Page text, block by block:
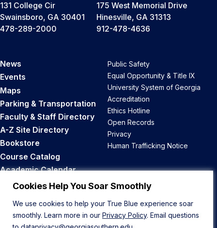
Cookies Help You Soar Smoothly
We use cookies to help your True Blue experience soar
smoothly. Learn more in our Privacy Policy. Email questions
131 College Cir
Swainsboro, GA 30401
478-289-2000
175 West Memorial Drive
Hinesville, GA 31313
912-478-4636
News
Events
Maps
Parking & Transportation
Faculty & Staff Directory
A-Z Site Directory
Bookstore
Course Catalog
Academic Calendar
Career Opportunities
Public Safety
Equal Opportunity & Title IX
University System of Georgia
Accreditation
Ethics Hotline
Open Records
Privacy
Human Trafficking Notice
Back to Top